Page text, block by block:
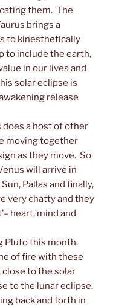
them. The
brings a
to kinesthetically
to include the earth,
in our lives and
solar eclipse is
release
does a host of other
moving together
as they move. So
will arrive in
Pallas and finally,
very chatty and they
heart, mind and
Pluto this month.
of fire with these
close to the solar
to the lunar eclipse.
back and forth in